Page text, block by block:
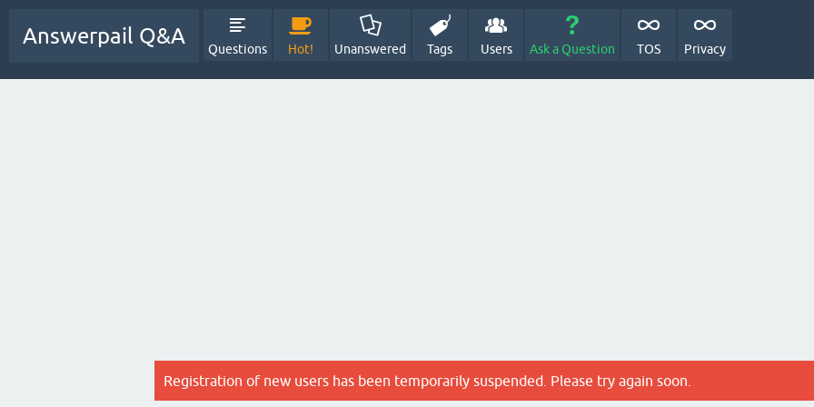
Answerpail Q&A
Questions Hot! Unanswered Tags Users Ask a Question TOS Privacy
Registration of new users has been temporarily suspended. Please try again soon.